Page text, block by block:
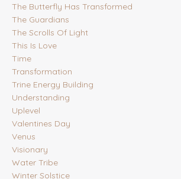
The Butterfly Has Transformed
The Guardians
The Scrolls Of Light
This Is Love
Time
Transformation
Trine Energy Building
Understanding
Uplevel
Valentines Day
Venus
Visionary
Water Tribe
Winter Solstice